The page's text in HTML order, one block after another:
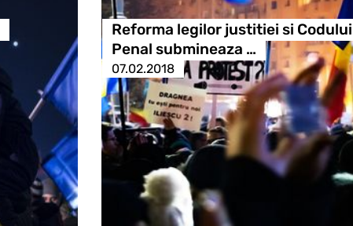
Reforma legilor justitiei si Codului
Penal submineaza …
07.02.2018